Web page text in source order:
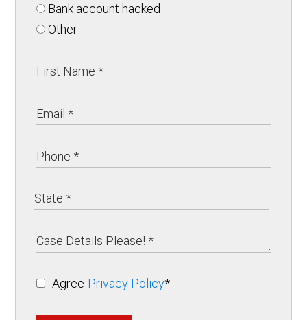
Bank account hacked
Other
Agree Privacy Policy*